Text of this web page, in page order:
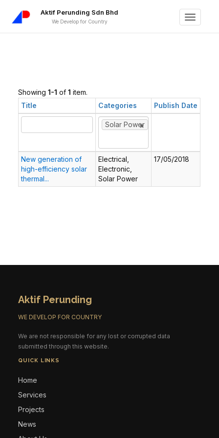
Toggle
Aktif Perunding Sdn Bhd
We Develop for Country
Showing1-1 of1 item.
Title
Categories Publish Date
×
×
Solar Power
New generation of
high-efficiency solar
thermal...
Electrical,
Electronic,
Solar Power
17/05/2018
Aktif Perunding
WE DEVELOP FOR COUNTRY
We are not responsible for any lost or corrupted data
submitted through this website.
QUICK LINKS
Home
Services
Projects
News